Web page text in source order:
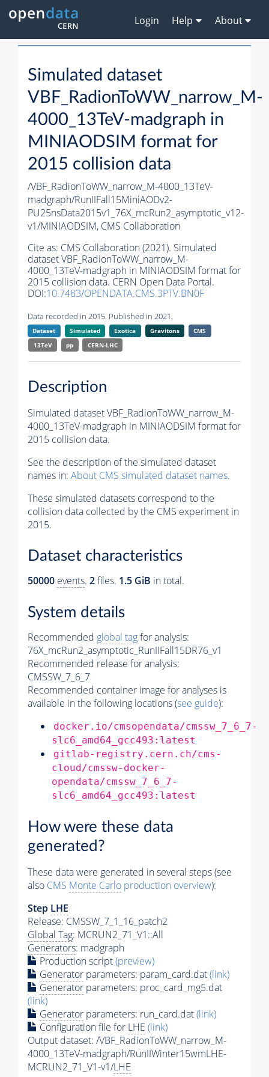
Login Help About
Simulated dataset
VBF_RadionToWW_narrow_M-
4000_13TeV-madgraph in
MINIAODSIM format for
2015 collision data
/VBF_RadionToWW_narrow_M-4000_13TeV-
madgraph/RunIIFall15MiniAODv2-
PU25nsData2015v1_76X_mcRun2_asymptotic_v12-
v1/MINIAODSIM, CMS Collaboration
Cite as: CMS Collaboration (2021). Simulated
dataset VBF_RadionToWW_narrow_M-
4000_13TeV-madgraph in MINIAODSIM format for
2015 collision data. CERN Open Data Portal.
DOI:10.7483/OPENDATA.CMS.3PTV.BN0F
Data recorded in 2015. Published in 2021.
Dataset Simulated Exotica Gravitons
CMS
13TeV
pp CERN-LHC
Description
Simulated dataset VBF_RadionToWW_narrow_M-
4000_13TeV-madgraph in MINIAODSIM format for
2015 collision data.
See the description of the simulated dataset
names in: About CMS simulated dataset names.
These simulated datasets correspond to the
collision data collected by the CMS experiment in
2015.
Dataset characteristics
50000 events. 2files. 1.5 GiB in total.
System details
Recommended global tagfor analysis:
76X_mcRun2_asymptotic_RunIIFall15DR76_v1
Recommended release for analysis:
CMSSW_7_6_7
Recommended container image for analyses is
available in the following locations (see guide):
docker.io/cmsopendata/cmssw_7_6_7-
slc6_amd64_gcc493:latest
gitlab-registry.cern.ch/cms-
cloud/cmssw-docker-
opendata/cmssw_7_6_7-
slc6_amd64_gcc493:latest
How were these data
generated?
These data were generated in several steps (see
also CMS Monte Carlo production overview):
Step LHE
Release: CMSSW_7_1_16_patch2
Global Tag: MCRUN2_71_V1::All
Generators: madgraph
Production script(preview)
Generator parameters: param_card.dat(link)
Generator parameters: proc_card_mg5.dat
(link)
Generator parameters: run_card.dat(link)
Configuration file for LHE (link)
Output dataset: /VBF_RadionToWW_narrow_M-
4000_13TeV-madgraph/RunIIWinter15wmLHE-
MCRUN2_71_V1-v1/LHE